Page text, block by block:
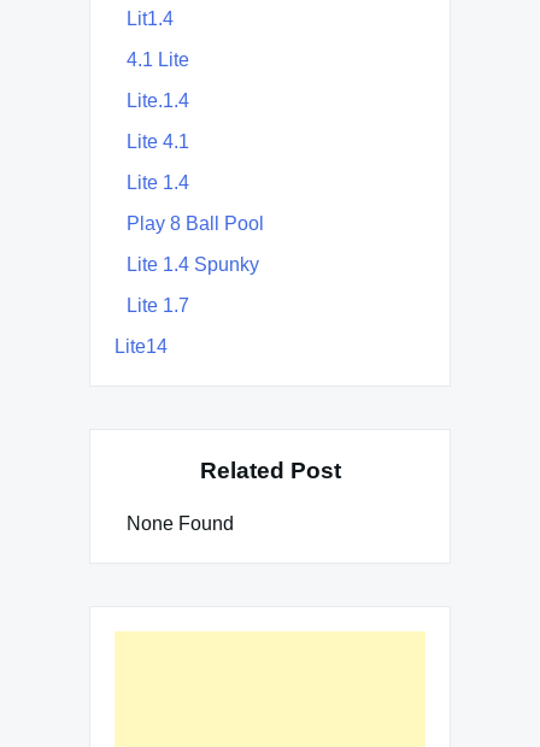
Lit1.4
4.1 Lite
Lite.1.4
Lite 4.1
Lite 1.4
Play 8 Ball Pool
Lite 1.4 Spunky
Lite 1.7
Lite14
Related Post
None Found